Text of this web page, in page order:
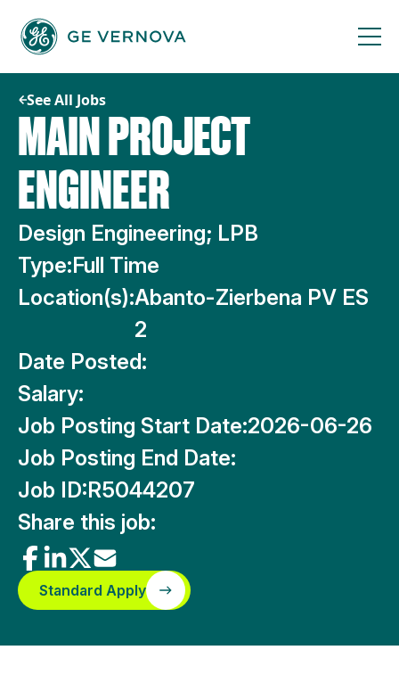
content
See All Jobs
MAIN PROJECT
ENGINEER
Design Engineering; LPB
Type:Full Time
Location(s):Abanto-Zierbena PV ES
2
Date Posted:
Salary:
Job Posting Start Date:2026-06-26
Job Posting End Date:
Job ID:R5044207
Share this job:
Standard Apply